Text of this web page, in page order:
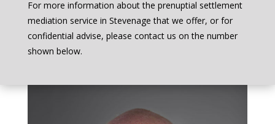
For more information about the prenuptial settlement
mediation service in Stevenage that we offer, or for
confidential advise, please contact us on the number
shown below.